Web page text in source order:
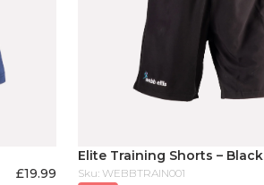
£19.99
Elite Training Shorts – Black
Sku: WEBBTRAIN001